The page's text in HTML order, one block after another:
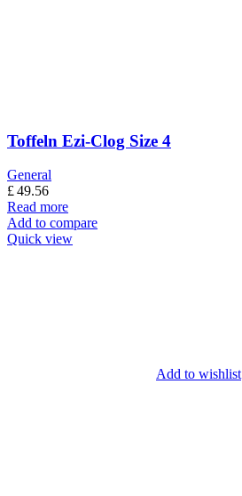
Toffeln Ezi-Clog Size 4
General
£49.56
Read more
Add to compare
Quick view
Add to wishlist